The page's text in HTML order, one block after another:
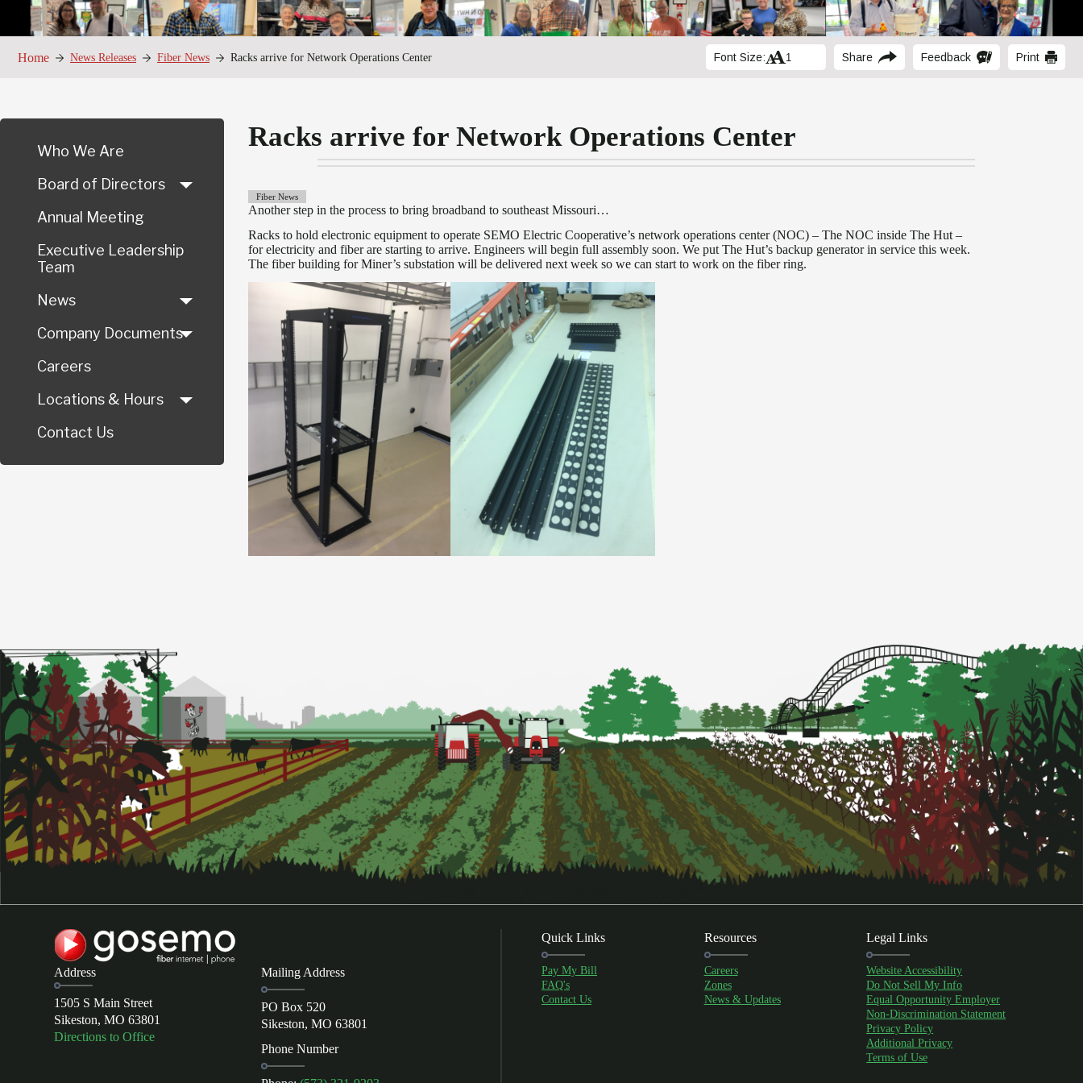
Home News Releases Fiber News Racks arrive for Network Operations Center Font Size: Share Feedback Print
Racks arrive for Network Operations Center
Fiber News
Another step in the process to bring broadband to southeast Missouri…
Racks to hold electronic equipment to operate SEMO Electric Cooperative’s network operations center (NOC) – The NOC inside The Hut –
for electricity and fiber are starting to arrive. Engineers will begin full assembly soon. We put The Hut’s backup generator in service this week.
The fiber building for Miner’s substation will be delivered next week so we can start to work on the fiber ring.
Who We Are
Board of Directors
Annual Meeting
Executive Leadership
Team
News
Company Documents
Careers
Locations & Hours
Contact Us
Address
1505 S Main Street
Sikeston, MO 63801
Directions to Office
Mailing Address
PO Box 520
Sikeston, MO 63801
Phone Number
Quick Links
Pay My Bill
FAQ's
Contact Us
Resources
Careers
Zones
News & Updates
Legal Links
Website Accessibility
Do Not Sell My Info
Equal Opportunity Employer
Non-Discrimination Statement
Privacy Policy
Additional Privacy
Terms of Use